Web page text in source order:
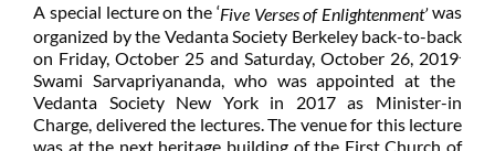
A special lecture on the ‘Five Verses of Enlightenment’was
organized by the Vedanta Society Berkeley back-to-back
on Friday, October 25 and Saturday, October 26, 2019.
Swami Sarvapriyananda, who was appointed at the
Vedanta Society New York in 2017 as Minister-in
Charge, delivered the lectures. The venue for this lecture
was at the next heritage building of the First Church of